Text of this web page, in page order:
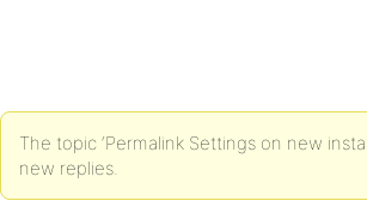
The topic ‘Permalink Settings on new
new replies.